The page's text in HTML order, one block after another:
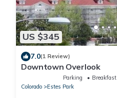
US $345
7.0(1 Review)
Downtown Overlook
Parking Breakfast
Colorado
Estes Park